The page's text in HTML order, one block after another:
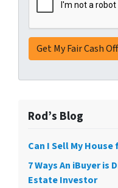
Rod’s Blog
Can I Sell My House
7 Ways An iBuyer is
Estate Investor